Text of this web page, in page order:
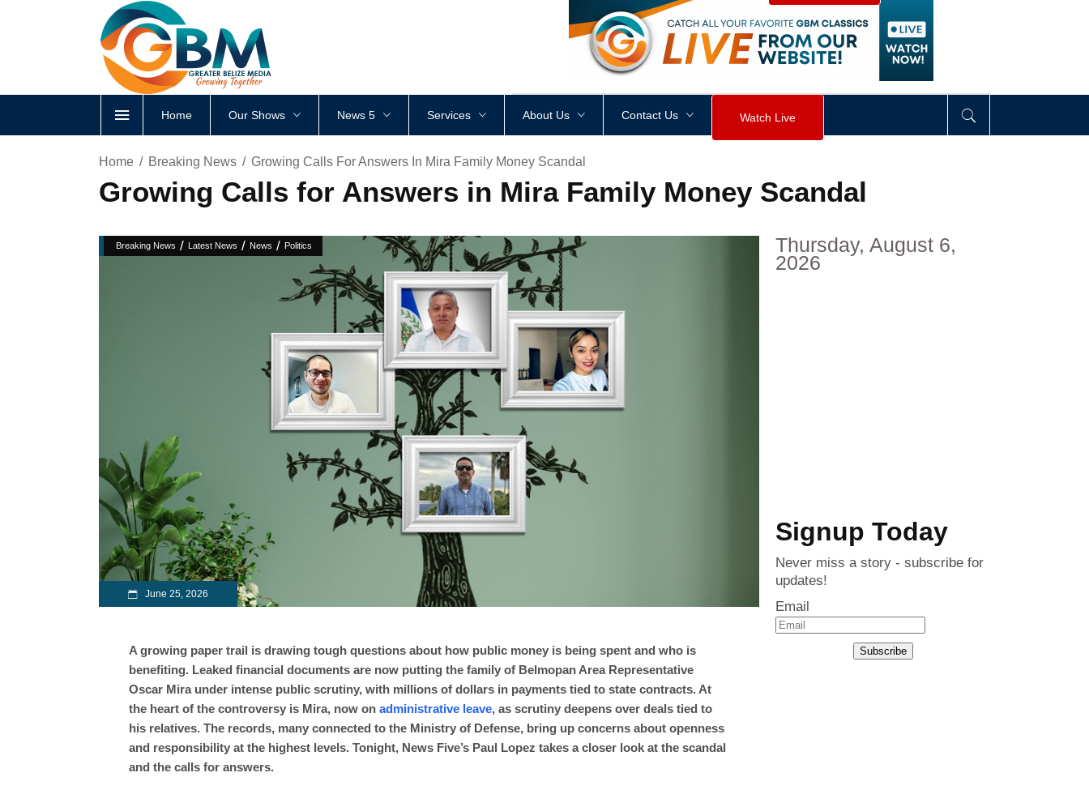
<div style height: px visibility div>
Home Our Shows News 5 Services About Us Contact Us Watch Live
Home Breaking News Growing Calls For Answers In Mira Family Money Scandal
Growing Calls for Answers in Mira Family Money Scandal
Breaking News / Latest News / News / Politics
June 25, 2026
A growing paper trail is drawing tough questions about how public money is being spent and who is
benefiting. Leaked financial documents are now putting the family of Belmopan Area Representative
Oscar Mira under intense public scrutiny, with millions of dollars in payments tied to state contracts. At
the heart of the controversy is Mira, now on administrative leave, as scrutiny deepens over deals tied to
his relatives. The records, many connected to the Ministry of Defense, bring up concerns about openness
and responsibility at the highest levels. Tonight, News Five’s Paul Lopez takes a closer look at the scandal
and the calls for answers.
Thursday, August 6,
2026
Signup Today
Never miss a story - subscribe for
updates!
Email
Subscribe